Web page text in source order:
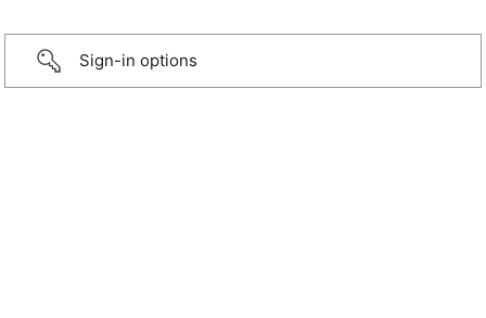
Sign-in options